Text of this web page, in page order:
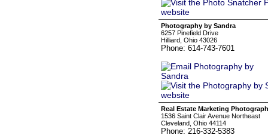
Photography by Sandra
6257 Pinefield Drive
Hilliard, Ohio 43026
Phone: 614-743-7601
Real Estate Marketing
1536 Saint Clair Avenue Northeast
Cleveland, Ohio 44114
Phone: 216-332-5383